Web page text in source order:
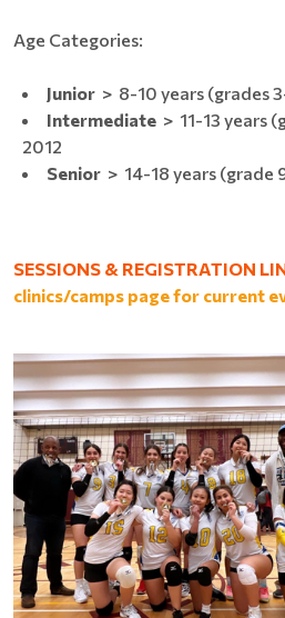
Age Categories:
Junior > 8-10 years (grades
Intermediate > 11-13 years
2012
Senior > 14-18 years
SESSIONS & REGISTRATION
clinics/camps page for current